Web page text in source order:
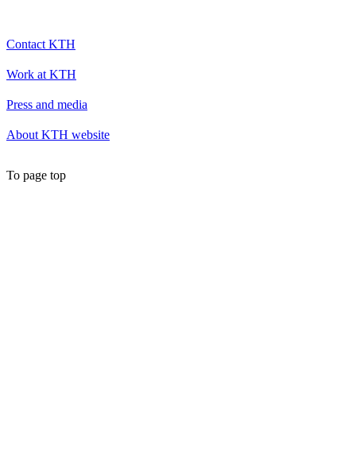
Contact KTH
Work at KTH
Press and media
About KTH website
To page top